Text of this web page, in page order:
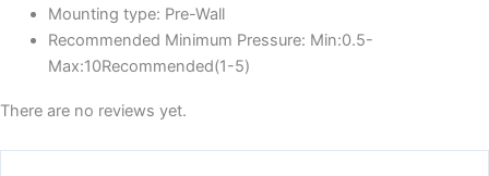
Mounting type: Pre-Wall
Recommended Minimum Pressure: Min:0.5-
Max:10Recommended(1-5)
There are no reviews yet.